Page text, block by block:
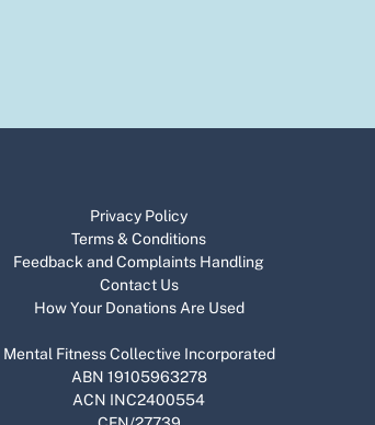
Privacy Policy
Terms & Conditions
Feedback and Complaints Handling​​​
​Contact Us
How Your Donations Are Used
Mental Fitness Collective Incorporated
ABN 19105963278
ACN INC2400554